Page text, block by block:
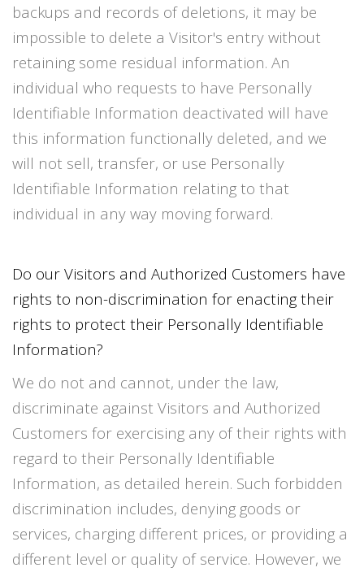
backups and records of deletions, it may be
impossible to delete a Visitor's entry without
retaining some residual information. An
individual who requests to have Personally
Identifiable Information deactivated will have
this information functionally deleted, and we
will not sell, transfer, or use Personally
Identifiable Information relating to that
individual in any way moving forward.
Do our Visitors and Authorized Customers have
rights to non-discrimination for enacting their
rights to protect their Personally Identifiable
Information?
We do not and cannot, under the law,
discriminate against Visitors and Authorized
Customers for exercising any of their rights with
regard to their Personally Identifiable
Information, as detailed herein. Such forbidden
discrimination includes, denying goods or
services, charging different prices, or providing a
different level or quality of service. However, we